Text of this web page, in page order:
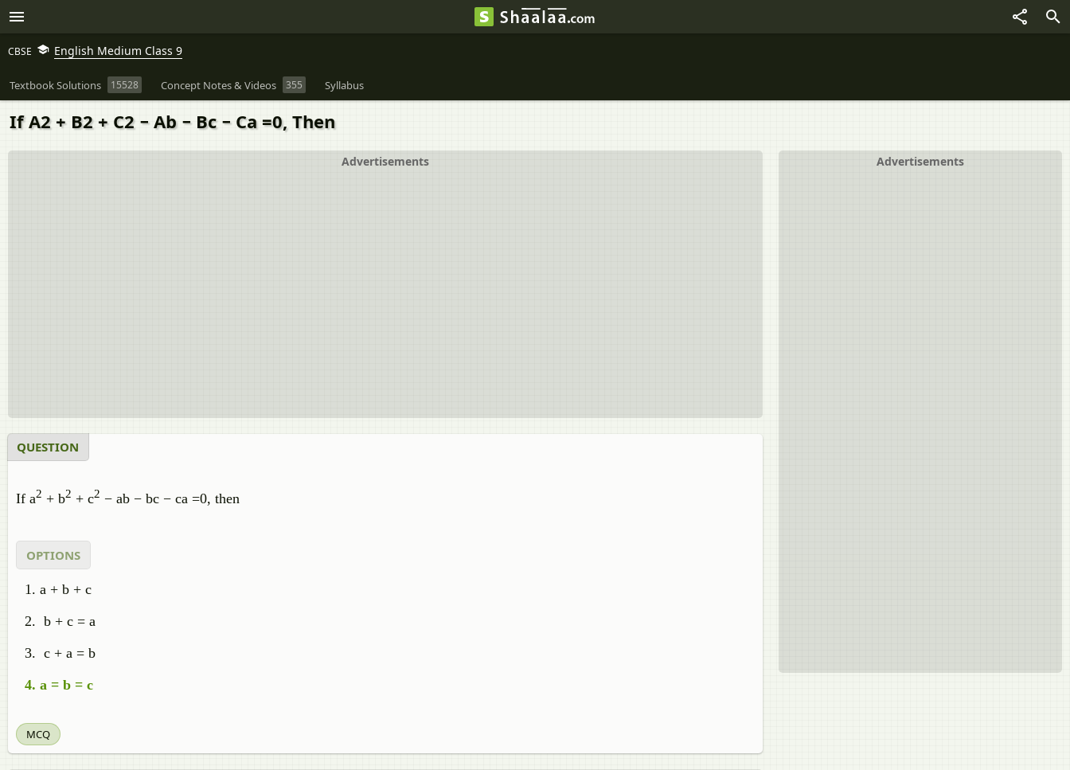
CBSE English Medium Class 9
Textbook Solutions 15528 Concept Notes & Videos 355 Syllabus
If A2 + B2 + C2 − Ab − Bc − Ca =0, Then
Advertisements
Advertisements
QUESTION
If a2 + b2 + c2 − ab − bc − ca =0, then
OPTIONS
a + b + c
b + c = a
c + a = b
a = b = c
MCQ